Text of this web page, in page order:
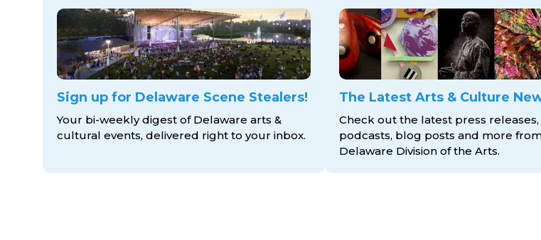
Sign up for Delaware Scene Stealers!
Your bi-weekly digest of Delaware arts &
cultural events, delivered right to your inbox.
The Latest Arts & Culture
Check out the latest press releases,
podcasts, blog posts and more
Delaware Division of the Arts.